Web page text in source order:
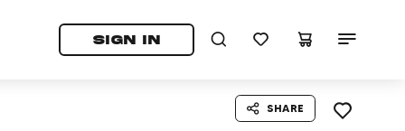
in a new tab)
SIGN IN
SHARE